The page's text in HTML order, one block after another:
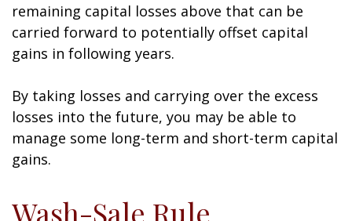
remaining capital losses above that can be
carried forward to potentially offset capital
gains in following years.
By taking losses and carrying over the excess
losses into the future, you may be able to
manage some long-term and short-term capital
gains.
Wash-Sale Rule